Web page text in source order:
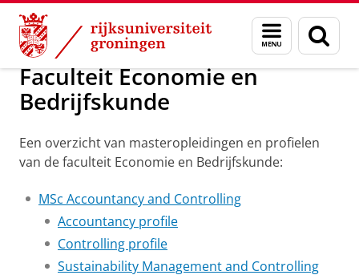
Skip
Content
Skip
Navigation
Menu
en
zoeken
Onderwijs Masteropleidingen per faculteit
Faculteit Economie en
Bedrijfskunde
Een overzicht van masteropleidingen en profielen
van de faculteit Economie en Bedrijfskunde:
MSc Accountancy and Controlling
Accountancy profile
Controlling profile
Sustainability Management and Controlling